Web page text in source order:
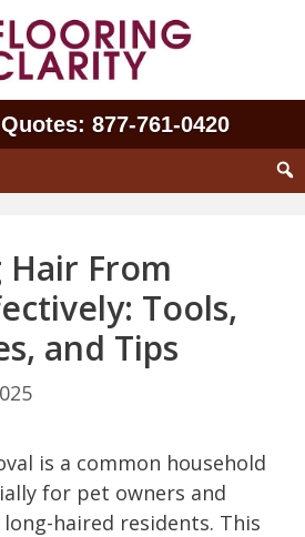
877‑761‑0420
Hair From
Tools,
and Tips
is a common household
for pet owners and
haired residents. This